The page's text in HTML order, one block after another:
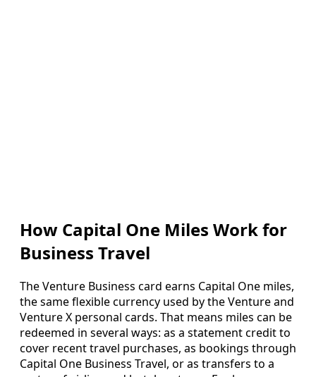
How Capital One Miles Work for
Business Travel
The Venture Business card earns Capital One miles,
the same flexible currency used by the Venture and
Venture X personal cards. That means miles can be
redeemed in several ways: as a statement credit to
cover recent travel purchases, as bookings through
Capital One Business Travel, or as transfers to a